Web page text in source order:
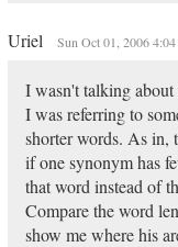
Uriel Sun Oct 01, 2006
I wasn't talking
I was referring to
shorter words. As in,
if one synonym has
that word instead of
Compare the word
show me where his